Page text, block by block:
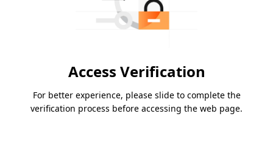
Access Verification
For better experience, please slide to complete the
verification process before accessing the web page.